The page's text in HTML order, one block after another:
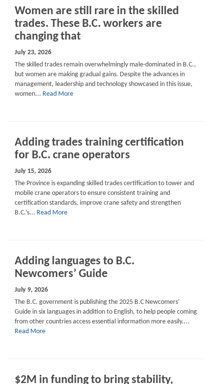
Women are still rare in the skilled
trades. These B.C. workers are
changing that
July 23, 2026
The skilled trades remain overwhelmingly male-dominated in B.C.,
but women are making gradual gains. Despite the advances in
management, leadership and technology showcased in this issue,
women... Read More
Adding trades training certification
for B.C. crane operators
July 15, 2026
The Province is expanding skilled trades certification to tower and
mobile crane operators to ensure consistent training and
certification standards, improve crane safety and strengthen
B.C.’s... Read More
Adding languages to B.C.
Newcomers’ Guide
July 9, 2026
The B.C. government is publishing the 2025 B.C Newcomers’
Guide in six languages in addition to English, to help people coming
from other countries access essential information more easily....
Read More
$2M in funding to bring stability,